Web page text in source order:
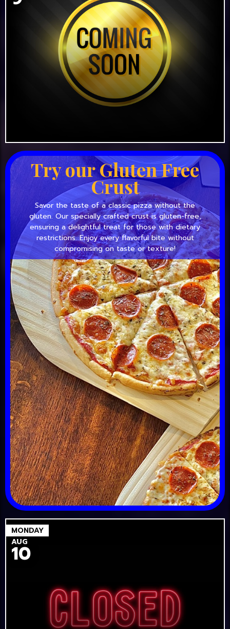
Try our Gluten Free
Crust
Savor the taste of a classic pizza without the
gluten. Our specially crafted crust is gluten-free,
ensuring a delightful treat for those with dietary
restrictions. Enjoy every flavorful bite without
compromising on taste or texture!
MONDAY
AUG
10